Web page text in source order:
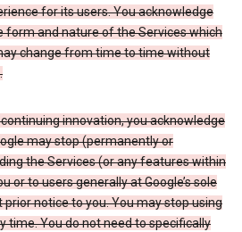
for its users. You acknowledge
form and nature of the Services which
change from time to time without
innovation, you acknowledge
may stop (permanently or
the Services (or any features within
or to users generally at Google’s sole
notice to you. You may stop using
time. You do not need to specifically